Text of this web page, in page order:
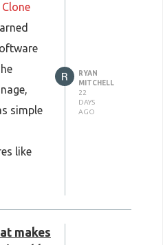
a
can
and
fast,
simple
like
better
that
RYAN
MITCHELL
22
DAYS
AGO
makes